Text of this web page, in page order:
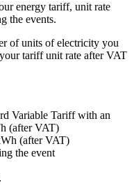
energy tariff, unit rate
the events.
of units of electricity you
tariff unit rate after VAT
Variable Tariff with an
(after VAT)
(after VAT)
the event